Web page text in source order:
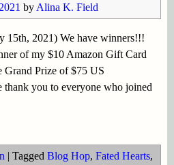
by Alina K. Field
15th, 2021) We have winners!!!
of my $10 Amazon Gift Card
Grand Prize of $75 US
thank you to everyone who joined
| Tagged Blog Hop, Fated Hearts,